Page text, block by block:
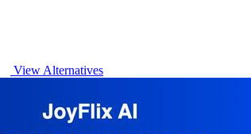
View Alternatives